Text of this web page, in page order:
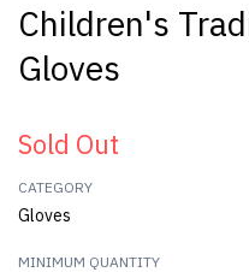
Children's
Gloves
Sold Out
CATEGORY
Gloves
MINIMUM QUANTITY